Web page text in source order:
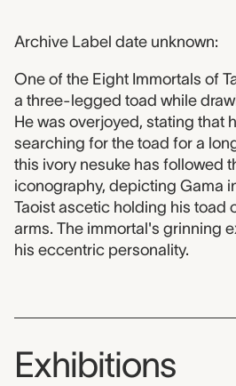
Archive Label date unknown:
One of the Eight Immortals of
a three-legged toad while
He was overjoyed, stating that
searching for the toad for a
this ivory nesuke has followed
iconography, depicting Gama
Taoist ascetic holding his toad
arms. The immortal's grinning
his eccentric personality.
Exhibitions